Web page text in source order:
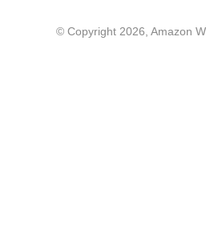
© Copyright 2026, Amazon